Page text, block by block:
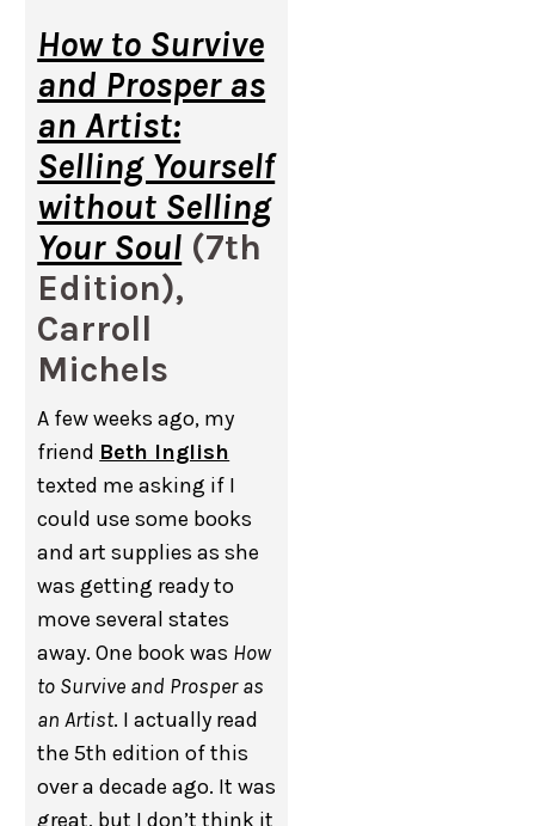
How to Survive
and Prosper as
an Artist:
Selling Yourself
without Selling
Your Soul (7th
Edition),
Carroll
Michels
A few weeks ago, my
friend Beth Inglish
texted me asking if I
could use some books
and art supplies as she
was getting ready to
move several states
away. One book was How
to Survive and Prosper as
an Artist. I actually read
the 5th edition of this
over a decade ago. It was
great, but I don’t think it